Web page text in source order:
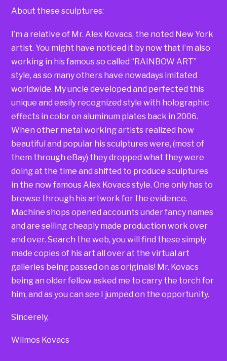
About these sculptures:
I’m a relative of Mr. Alex Kovacs, the noted New York
artist. You might have noticed it by now that I’m also
working in his famous so called “RAINBOW ART”
style, as so many others have nowadays imitated
worldwide. My uncle developed and perfected this
unique and easily recognized style with holographic
effects in color on aluminum plates back in 2006.
When other metal working artists realized how
beautiful and popular his sculptures were, (most of
them through eBay) they dropped what they were
doing at the time and shifted to produce sculptures
in the now famous Alex Kovacs style. One only has to
browse through his artwork for the evidence.
Machine shops opened accounts under fancy names
and are selling cheaply made production work over
and over. Search the web, you will find these simply
made copies of his art all over at the virtual art
galleries being passed on as originals! Mr. Kovacs
being an older fellow asked me to carry the torch for
him, and as you can see I jumped on the opportunity.
Sincerely,
Wilmos Kovacs